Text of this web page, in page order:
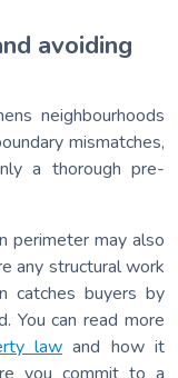
avoiding
neighbourhoods
mismatches,
a thorough pre-
perimeter may also
any structural work
catches buyers by
You can read more
law and how it